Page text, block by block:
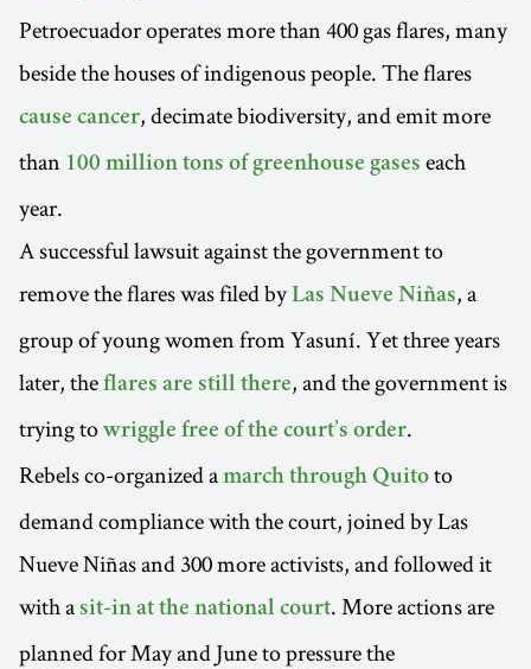
Petroecuador operates more than 400 gas flares, many
beside the houses of indigenous people. The flares
cause cancer, decimate biodiversity, and emit more
than 100 million tons of greenhouse gases each
year.
A successful lawsuit against the government to
remove the flares was filed by Las Nueve Niñas, a
group of young women from Yasuní. Yet three years
later, the flares are still there, and the government is
trying to wriggle free of the court’s order.
Rebels co-organized a march through Quito to
demand compliance with the court, joined by Las
Nueve Niñas and 300 more activists, and followed it
with a sit-in at the national court. More actions are
planned for May and June to pressure the